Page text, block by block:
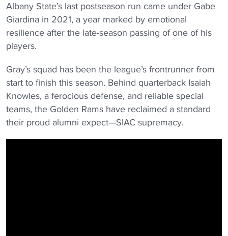
Albany State’s last postseason run came under Gabe
Giardina in 2021, a year marked by emotional
resilience after the late-season passing of one of his
players.
Gray’s squad has been the league’s frontrunner from
start to finish this season. Behind quarterback Isaiah
Knowles, a ferocious defense, and reliable special
teams, the Golden Rams have reclaimed a standard
their proud alumni expect—SIAC supremacy.